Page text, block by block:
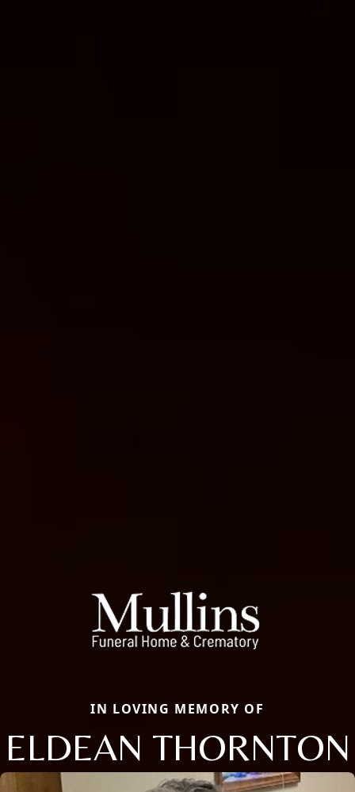
IN LOVING MEMORY OF
ELDEAN THORNTON